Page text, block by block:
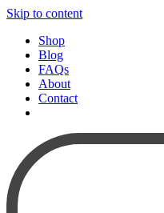
Skip to content
Shop
Blog
FAQs
About
Contact